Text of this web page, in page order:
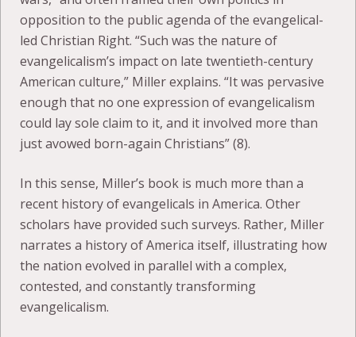
opposition to the public agenda of the evangelical-
led Christian Right. “Such was the nature of
evangelicalism’s impact on late twentieth-century
American culture,” Miller explains. “It was pervasive
enough that no one expression of evangelicalism
could lay sole claim to it, and it involved more than
just avowed born-again Christians” (8).
In this sense, Miller’s book is much more than a
recent history of evangelicals in America. Other
scholars have provided such surveys. Rather, Miller
narrates a history of America itself, illustrating how
the nation evolved in parallel with a complex,
contested, and constantly transforming
evangelicalism.